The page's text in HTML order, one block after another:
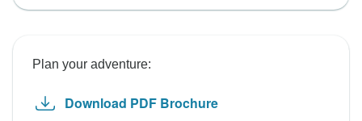
Plan your adventure:
Download PDF Brochure